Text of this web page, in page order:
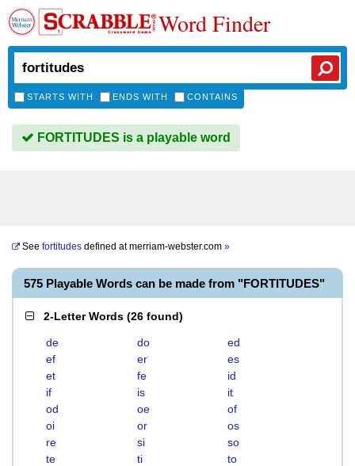
Word Finder
STARTS WITH ENDS WITH CONTAINS
FORTITUDES is a playable word
See fortitudes defined atmerriam-webster.com »
575 Playable Words can be made from "FORTITUDES"
2-Letter Words (26 found)
de do
ed
ef
er
es
et
fe
id
if
is
it
od
oe
of
oi
or
os
re
si
so
te
ti
to